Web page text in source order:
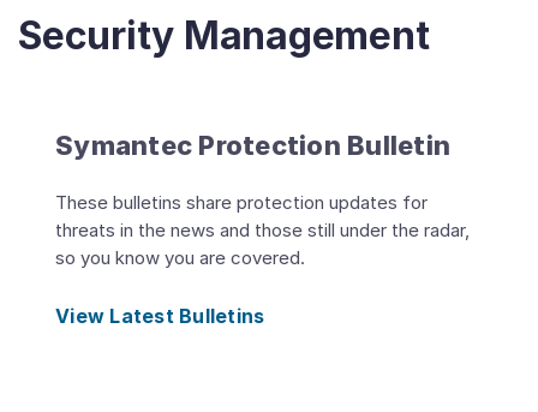
Security Management
Symantec Protection Bulletin
These bulletins share protection updates for
threats in the news and those still under the radar,
so you know you are covered.
View Latest Bulletins